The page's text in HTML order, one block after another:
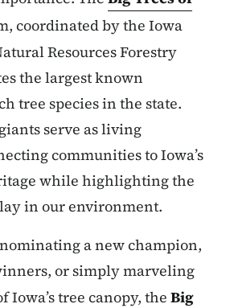
coordinated by the Iowa
Resources Forestry
the largest known
tree species in the state.
serve as living
communities to Iowa’s
while highlighting the
in our environment.
a new champion,
or simply marveling
Iowa’s tree canopy, the Big